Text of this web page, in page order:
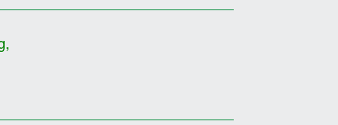
,